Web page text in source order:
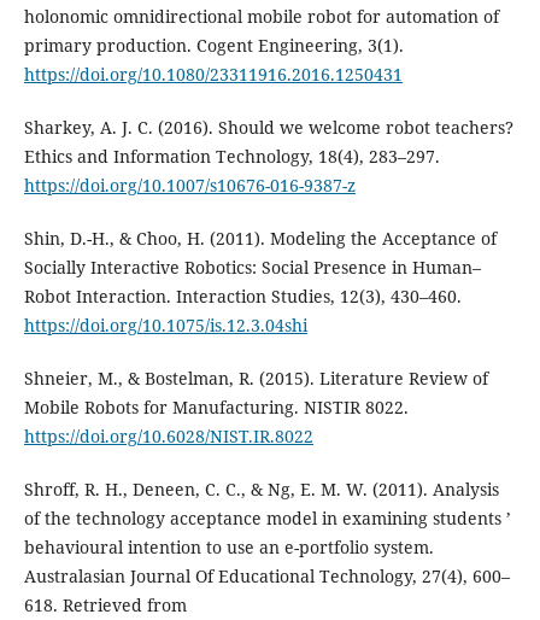
holonomic omnidirectional mobile robot for automation of
primary production. Cogent Engineering, 3(1).
https://doi.org/10.1080/23311916.2016.1250431
Sharkey, A. J. C. (2016). Should we welcome robot teachers?
Ethics and Information Technology, 18(4), 283–297.
https://doi.org/10.1007/s10676-016-9387-z
Shin, D.-H., & Choo, H. (2011). Modeling the Acceptance of
Socially Interactive Robotics: Social Presence in Human–
Robot Interaction. Interaction Studies, 12(3), 430–460.
https://doi.org/10.1075/is.12.3.04shi
Shneier, M., & Bostelman, R. (2015). Literature Review of
Mobile Robots for Manufacturing. NISTIR 8022.
https://doi.org/10.6028/NIST.IR.8022
Shroff, R. H., Deneen, C. C., & Ng, E. M. W. (2011). Analysis
of the technology acceptance model in examining students ’
behavioural intention to use an e-portfolio system.
Australasian Journal Of Educational Technology, 27(4), 600–
618. Retrieved from